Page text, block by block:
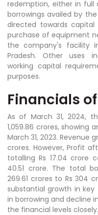
redemption, either in
borrowings availed by
directed towards
purchase of equipment
the company's facility
Pradesh. Other uses
working capital
purposes.
Financials
As of March 31, 2024,
1,059.86 crores, showing
March 31, 2023. Revenue
crores. However, Profit
totalling Rs 17.04 crore
40.51 crore. The total
269.61 crores to Rs 304
substantial growth in
in borrowing and decline
the financial levels closely.